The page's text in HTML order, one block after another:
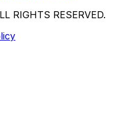
RIGHTS RESERVED.